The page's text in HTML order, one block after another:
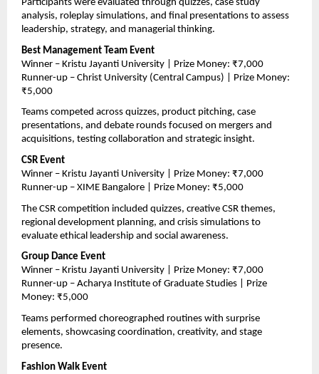
Participants were evaluated through quizzes, case study
analysis, roleplay simulations, and final presentations to assess
leadership, strategy, and managerial thinking.
Best Management Team Event
Winner – Kristu Jayanti University | Prize Money: ₹7,000
Runner-up – Christ University (Central Campus) | Prize Money:
₹5,000
Teams competed across quizzes, product pitching, case
presentations, and debate rounds focused on mergers and
acquisitions, testing collaboration and strategic insight.
CSR Event
Winner – Kristu Jayanti University | Prize Money: ₹7,000
Runner-up – XIME Bangalore | Prize Money: ₹5,000
The CSR competition included quizzes, creative CSR themes,
regional development planning, and crisis simulations to
evaluate ethical leadership and social awareness.
Group Dance Event
Winner – Kristu Jayanti University | Prize Money: ₹7,000
Runner-up – Acharya Institute of Graduate Studies | Prize
Money: ₹5,000
Teams performed choreographed routines with surprise
elements, showcasing coordination, creativity, and stage
presence.
Fashion Walk Event